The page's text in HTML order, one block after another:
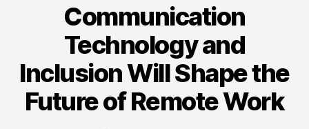
Communication
Technology and
Inclusion Will Shape the
Future of Remote Work